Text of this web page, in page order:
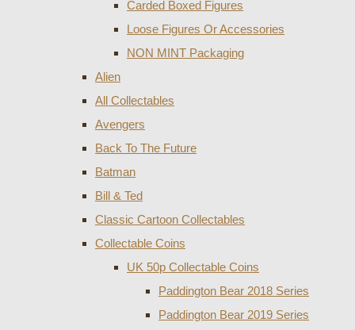
Carded Boxed Figures
Loose Figures Or Accessories
NON MINT Packaging
Alien
All Collectables
Avengers
Back To The Future
Batman
Bill & Ted
Classic Cartoon Collectables
Collectable Coins
UK 50p Collectable Coins
Paddington Bear 2018 Series
Paddington Bear 2019 Series